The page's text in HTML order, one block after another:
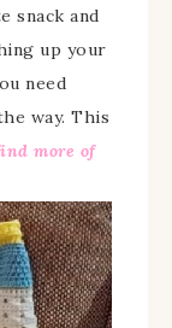
snack and
up your
need
way. This
more of